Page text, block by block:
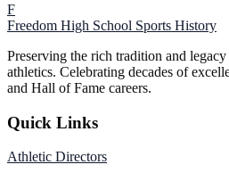
F
Freedom High School Sports History
Preserving the rich tradition and
athletics. Celebrating decades of
and Hall of Fame careers.
Quick Links
Athletic Directors